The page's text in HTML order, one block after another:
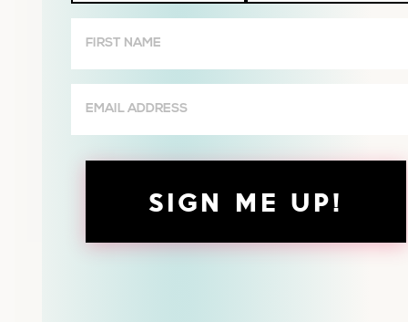
Wives
Name
(Required)